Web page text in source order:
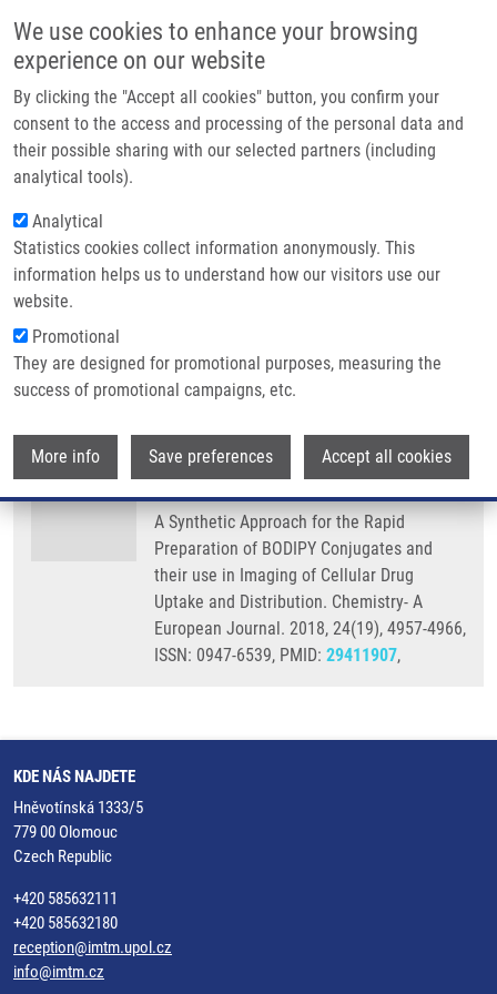
We use cookies to enhance your browsing
experience on our website
By clicking the "Accept all cookies" button, you confirm your
consent to the access and processing of the personal data and
their possible sharing with our selected partners (including
analytical tools).
Analytical
Statistics cookies collect information anonymously. This
information helps us to understand how our visitors use our
website.
Promotional
They are designed for promotional purposes, measuring the
success of promotional campaigns, etc.
More info Save preferences Accept all cookies
Main
Domů
Partner institutions
Technologie a služby
Kontakt
Drobečková navigace
Domů
A Synthetic Approach For The Rapid Preparation Of BODIPY Conjugates
And Their Use In Imaging Of Cellular Drug Uptake And Distribution
A Synthetic Approach for the Rapid
Preparation of BODIPY Conjugates
and their use in Imaging of Cellular
Drug Uptake and Distribution
KRAJČOVIČOVÁ, S., J. STANKOVÁ,P.
DŽUBÁK,M. HAJDÚCH ,M. SOURAL,M.
URBAN
A Synthetic Approach for the Rapid
Preparation of BODIPY Conjugates and
their use in Imaging of Cellular Drug
Uptake and Distribution. Chemistry- A
European Journal. 2018, 24(19), 4957-4966,
ISSN: 0947-6539, PMID: 29411907,
KDE NÁS NAJDETE
Hněvotínská 1333/5
779 00 Olomouc
Czech Republic
+420 585632111
+420 585632180
reception@imtm.upol.cz
info@imtm.cz